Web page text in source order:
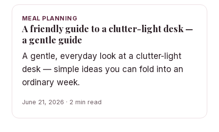
MEAL PLANNING
A friendly guide to a clutter-light desk —
a gentle guide
A gentle, everyday look at a clutter-light
desk — simple ideas you can fold into an
ordinary week.
June 21, 2026 · 2 min read